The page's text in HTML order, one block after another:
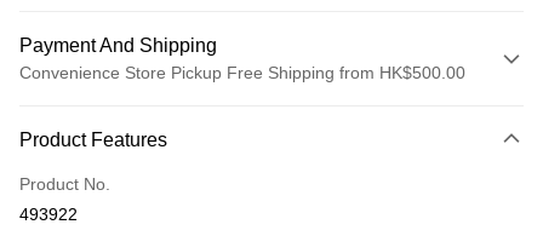
Payment And Shipping
Convenience Store Pickup Free Shipping from HK$500.00
Credit Card
AlipayHK
Product Features
Product No.
493922